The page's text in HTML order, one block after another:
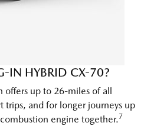
IN HYBRID CX-70?
offers up to 26-miles of all
trips, and for longer journeys up
engine together.7